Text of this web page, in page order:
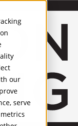
our
serve